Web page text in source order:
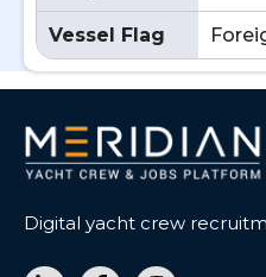
Vessel Flag
Digital yacht crew